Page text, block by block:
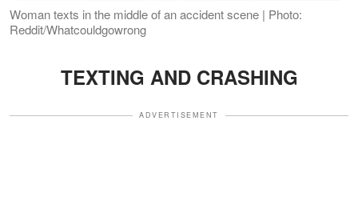
Woman texts in the middle of an accident scene | Photo:
Reddit/Whatcouldgowrong
TEXTING AND CRASHING
ADVERTISEMENT